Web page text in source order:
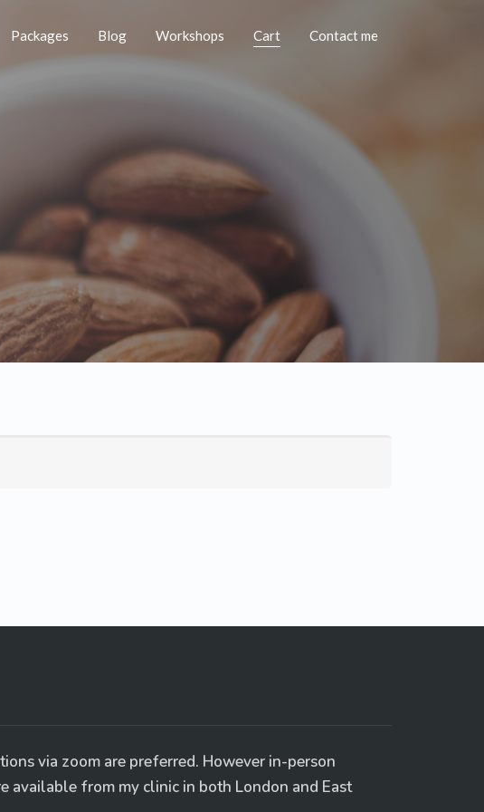
Packages Blog Workshops Cart Contact me
via zoom are preferred. However in-person
available from my clinic in both London and East